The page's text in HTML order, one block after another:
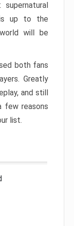
up to the
will be
both fans
Greatly
and still
few reasons
list.